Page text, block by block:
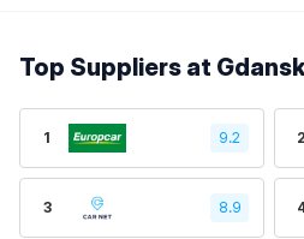
Top Suppliers at
1 9.2 2
3 8.9